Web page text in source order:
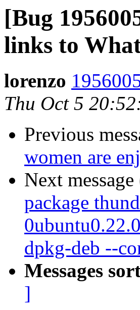
[Bug
links to
lorenzo
Thu Oct 5
Previous
women are
Next
package
dpkg-deb --
Messages
]